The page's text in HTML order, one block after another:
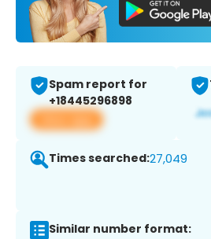
Spam report for
+18445296898
View app
Times searched:27,049
Similar number format: